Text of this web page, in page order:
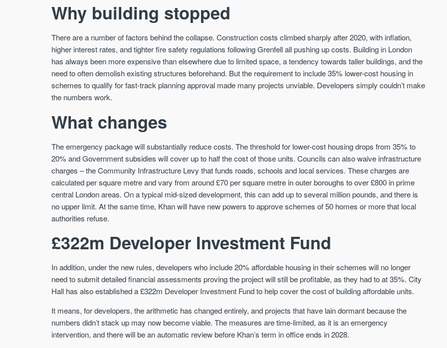
Why building stopped
There are a number of factors behind the collapse. Construction costs climbed sharply after 2020, with inflation,
higher interest rates, and tighter fire safety regulations following Grenfell all pushing up costs. Building in London
has always been more expensive than elsewhere due to limited space, a tendency towards taller buildings, and the
need to often demolish existing structures beforehand. But the requirement to include 35% lower-cost housing in
schemes to qualify for fast-track planning approval made many projects unviable. Developers simply couldn’t make
the numbers work.
What changes
The emergency package will substantially reduce costs. The threshold for lower-cost housing drops from 35% to
20% and Government subsidies will cover up to half the cost of those units. Councils can also waive infrastructure
charges – the Community Infrastructure Levy that funds roads, schools and local services. These charges are
calculated per square metre and vary from around £70 per square metre in outer boroughs to over £800 in prime
central London areas. On a typical mid-sized development, this can add up to several million pounds, and there is
no upper limit. At the same time, Khan will have new powers to approve schemes of 50 homes or more that local
authorities refuse.
£322m Developer Investment Fund
In addition, under the new rules, developers who include 20% affordable housing in their schemes will no longer
need to submit detailed financial assessments proving the project will still be profitable, as they had to at 35%. City
Hall has also established a £322m Developer Investment Fund to help cover the cost of building affordable units.
It means, for developers, the arithmetic has changed entirely, and projects that have lain dormant because the
numbers didn’t stack up may now become viable. The measures are time-limited, as it is an emergency
intervention, and there will be an automatic review before Khan’s term in office ends in 2028.
Sign-up to receive
alerts
We send limited and targeted emails
on new launches and exclusive deals
which best fit your areas. We are
trusted by over 30,000 active buyers
as their source for new stock.
Professional market reports
Property deal alerts
Keep up-to-date
trending news
Established since 2005 we
leading voice of authority and
commentary on the UK
market. Our news is trusted